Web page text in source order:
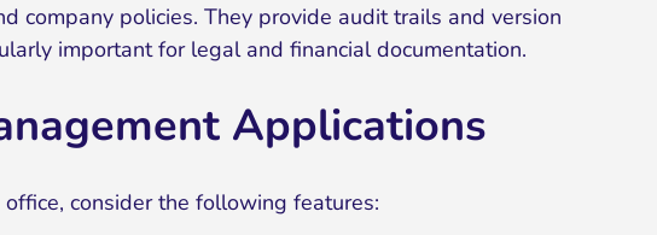
company policies. They provide audit trails and version
important for legal and financial documentation.
Applications
consider the following features: